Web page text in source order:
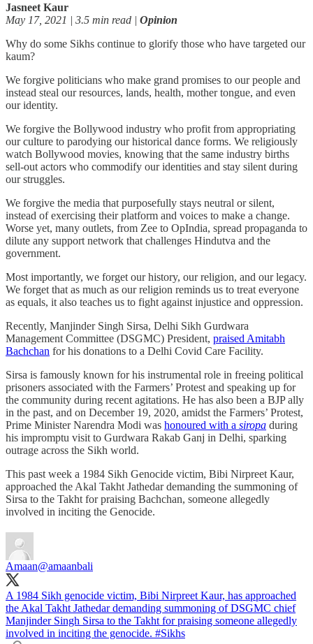
Jasneet Kaur
May 17, 2021 | 3.5 min read | Opinion
Why do some Sikhs continue to glorify those who have targeted our
kaum?
We forgive politicians who make grand promises to our people and
instead steal our resources, lands, health, mother tongue, and even
our identity.
We forgive the Bollywood industry who profit from appropriating
our culture to parodying our historical dance forms. We religiously
watch Bollywood movies, knowing that the same industry births
sell-out actors who commodify our identities and stay silent during
our struggles.
We forgive the media that purposefully stays neutral or silent,
instead of exercising their platform and voices to make a change.
Worse yet, many outlets, from Zee to OpIndia, spread propaganda to
dilute any support network that challenges Hindutva and the
government.
Most importantly, we forget our history, our religion, and our legacy.
We forget that as much as our religion reminds us to treat everyone
as equals, it also teaches us to fight against injustice and oppression.
Recently, Manjinder Singh Sirsa, Delhi Sikh Gurdwara
Management Committee (DSGMC) President, praised Amitabh
Bachchan for his donations to a Delhi Covid Care Facility.
Sirsa is famously known for his instrumental role in freeing political
prisoners associated with the Farmers’ Protest and speaking up for
the community during recent agitations. He has also been a BJP ally
in the past, and on December 19, 2020, amidst the Farmers’ Protest,
Prime Minister Narendra Modi was honoured with a siropa during
his impromptu visit to Gurdwara Rakab Ganj in Delhi, sparking
outrage across the Sikh world.
This past week a 1984 Sikh Genocide victim, Bibi Nirpreet Kaur,
approached the Akal Takht Jathedar demanding the summoning of
Sirsa to the Takht for praising Bachchan, someone allegedly
involved in inciting the Genocide.
Amaan@amaanbali
A 1984 Sikh genocide victim, Bibi Nirpreet Kaur, has approached
the Akal Takht Jathedar demanding summoning of DSGMC chief
Manjinder Singh Sirsa to the Takht for praising someone allegedly
involved in inciting the genocide. #Sikhs